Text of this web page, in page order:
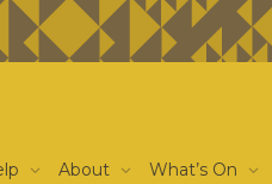
About What’s On